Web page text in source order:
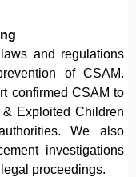
and regulations
of CSAM.
confirmed CSAM to
Exploited Children
We also
investigations
proceedings.